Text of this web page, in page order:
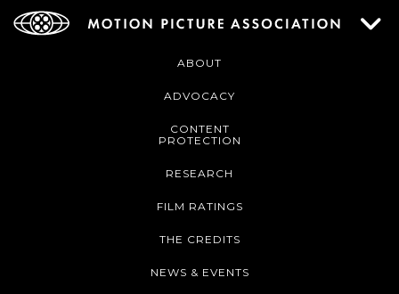
ABOUT
ADVOCACY
CONTENT
PROTECTION
RESEARCH
FILM RATINGS
THE CREDITS
NEWS & EVENTS